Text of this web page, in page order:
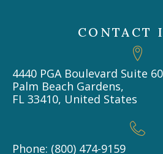
CONTACT
4440 PGA Boulevard Suite
Palm Beach Gardens,
FL 33410, United States
Phone: (800) 474-9159